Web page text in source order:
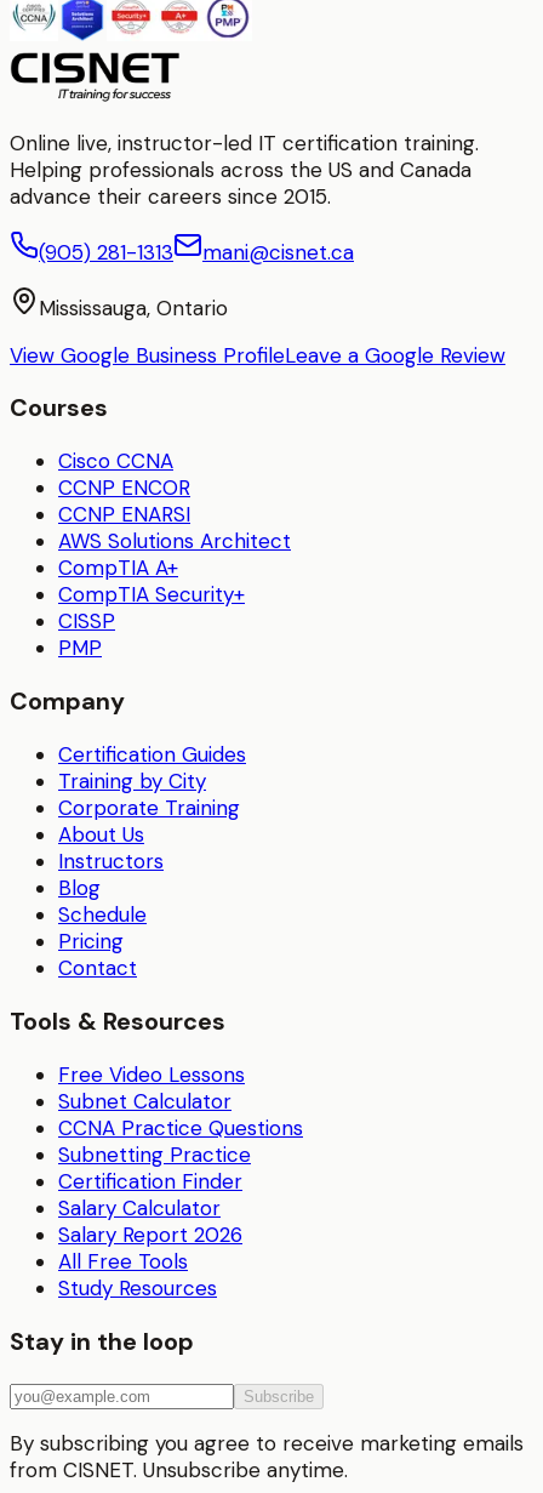
Online live, instructor-led IT certification training.
Helping professionals across the US and Canada
advance their careers since 2015.
(905) 281-1313 mani@cisnet.ca
Mississauga, Ontario
View Google Business ProfileLeave a Google Review
Courses
Cisco CCNA
CCNP ENCOR
CCNP ENARSI
AWS Solutions Architect
CompTIA A+
CompTIA Security+
CISSP
PMP
Company
Certification Guides
Training by City
Corporate Training
About Us
Instructors
Blog
Schedule
Pricing
Contact
Tools & Resources
Free Video Lessons
Subnet Calculator
CCNA Practice Questions
Subnetting Practice
Certification Finder
Salary Calculator
Salary Report 2026
All Free Tools
Study Resources
Stay in the loop
Subscribe
By subscribing you agree to receive marketing emails
from CISNET. Unsubscribe anytime.